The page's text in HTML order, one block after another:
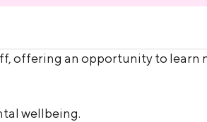
offering an opportunity to learn
wellbeing.